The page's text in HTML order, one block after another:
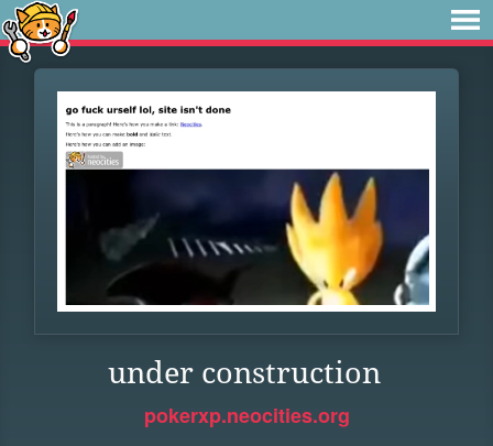
under construction
pokerxp.neocities.org